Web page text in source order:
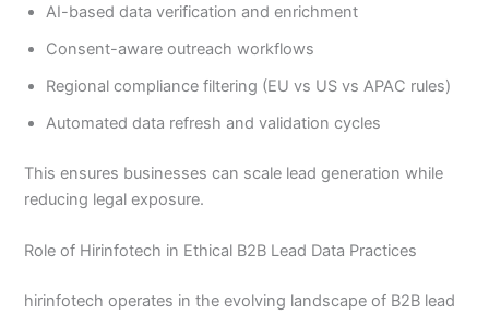
AI-based data verification and enrichment
Consent-aware outreach workflows
Regional compliance filtering (EU vs US vs APAC rules)
Automated data refresh and validation cycles
This ensures businesses can scale lead generation while
reducing legal exposure.
Role of Hirinfotech in Ethical B2B Lead Data Practices
hirinfotech operates in the evolving landscape of B2B lead